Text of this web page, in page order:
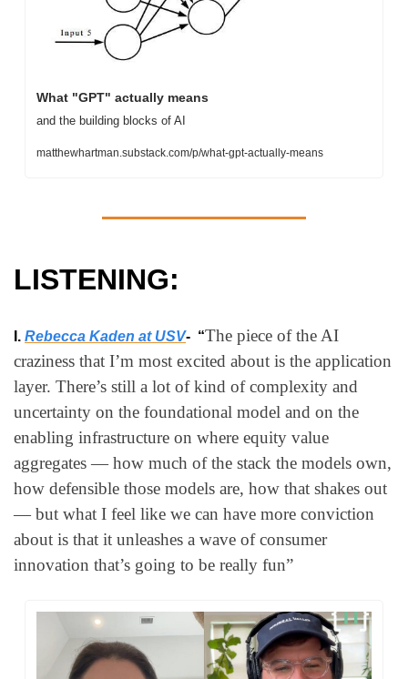
What "GPT" actually means
and the building blocks of AI
matthewhartman.substack.com/p/what-gpt-actually-means
LISTENING:
I. Rebecca Kaden at USV-  “The piece of the AI
craziness that I’m most excited about is the application
layer. There’s still a lot of kind of complexity and
uncertainty on the foundational model and on the
enabling infrastructure on where equity value
aggregates — how much of the stack the models own,
how defensible those models are, how that shakes out
— but what I feel like we can have more conviction
about is that it unleashes a wave of consumer
innovation that’s going to be really fun”